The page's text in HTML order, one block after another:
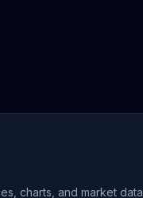
charts, and market data